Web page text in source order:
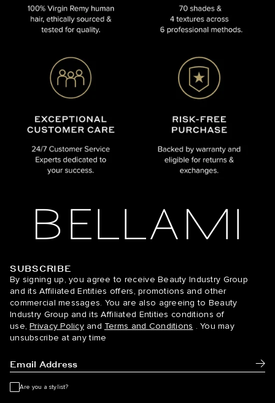
BELLAMI Hair
SUBSCRIBE
By signing up, you agree to receive Beauty Industry Group
and its Affiliated Entities offers, promotions and other
commercial messages. You are also agreeing to Beauty
Industry Group and its Affiliated Entities conditions of
use, Privacy Policy and Terms and Conditions . You may
unsubscribe at any time
Are you a stylist?